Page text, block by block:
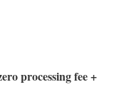
processing fee +